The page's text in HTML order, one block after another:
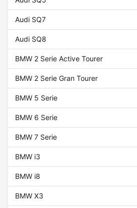
Audi SQ7
Audi SQ8
BMW 2 Serie Active Tourer
BMW 2 Serie Gran Tourer
BMW 5 Serie
BMW 6 Serie
BMW 7 Serie
BMW i3
BMW i8
BMW X3